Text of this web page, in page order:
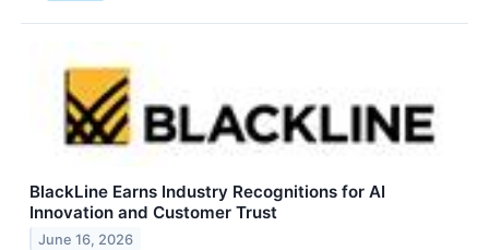
BlackLine Earns Industry Recognitions for AI
Innovation and Customer Trust
June 16, 2026